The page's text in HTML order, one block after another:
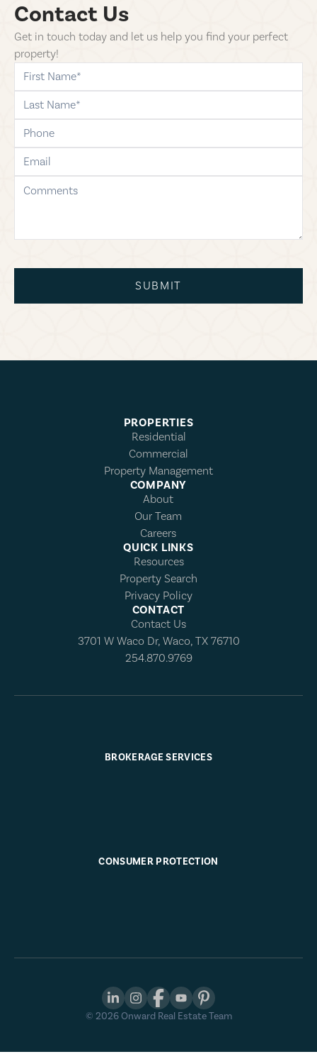
Contact Us
Get in touch today and let us help you find your perfect
property!
first-name
last-name
phone
email
comments
SUBMIT
PROPERTIES
Residential
Commercial
Property Management
COMPANY
About
Our Team
Careers
QUICK LINKS
Resources
Property Search
Privacy Policy
CONTACT
Contact Us
3701 W Waco Dr, Waco, TX 76710
254.870.9769
BROKERAGE SERVICES
CONSUMER PROTECTION
© 2026Onward Real Estate Team